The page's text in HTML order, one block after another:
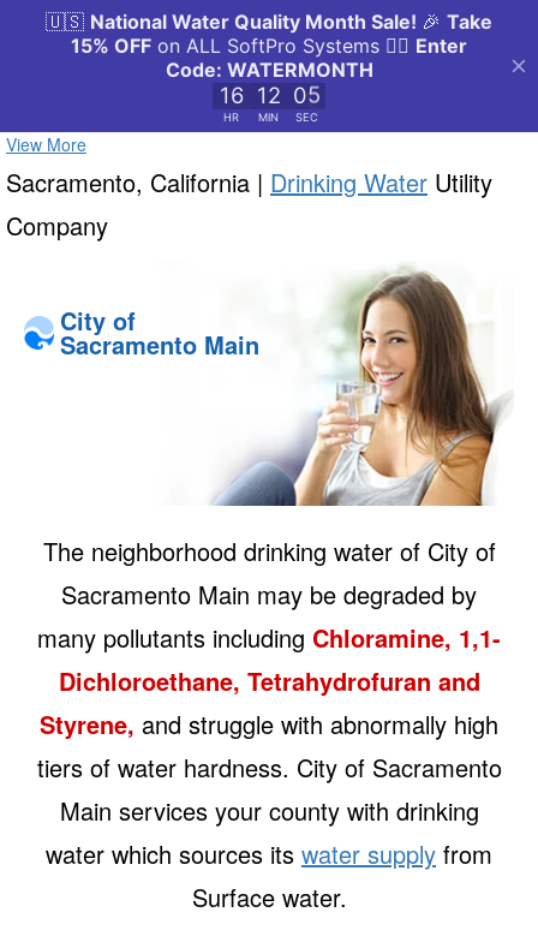
View More
Sacramento, California | Drinking Water Utility
Company
City of
Sacramento Main
The neighborhood drinking water of City of
Sacramento Main may be degraded by
many pollutants including Chloramine, 1,1-
Dichloroethane, Tetrahydrofuran and
Styrene, and struggle with abnormally high
tiers of water hardness. City of Sacramento
Main services your county with drinking
water which sources its water supply from
Surface water.